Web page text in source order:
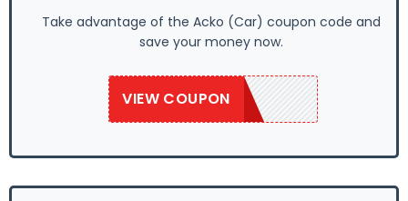
Take advantage of the Acko (Car) coupon code and
save your money now.
VIEW COUPON
SAVE50